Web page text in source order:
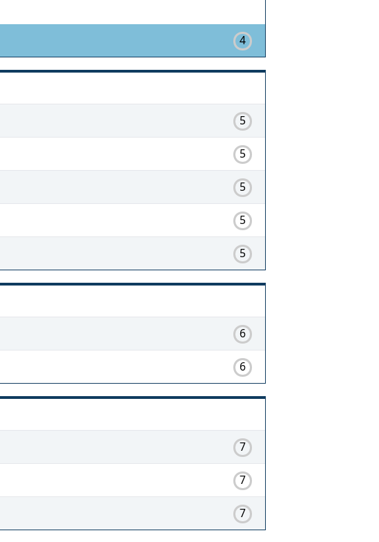
4
5
5
5
5
5
6
6
7
7
7